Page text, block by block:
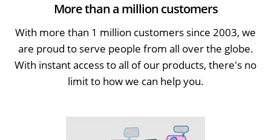
More than a million customers
With more than 1 million customers since 2003, we
are proud to serve people from all over the globe.
With instant access to all of our products, there's no
limit to how we can help you.